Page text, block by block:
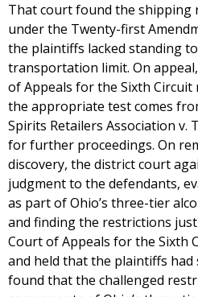
That court found the
under the Twenty-first
the plaintiffs lacked standing
transportation limit. On
of Appeals for the Sixth
the appropriate test comes
Spirits Retailers Association v.
for further proceedings. On
discovery, the district court
judgment to the defendants,
as part of Ohio’s three-tier
and finding the restrictions
Court of Appeals for the Sixth
and held that the plaintiffs
found that the challenged